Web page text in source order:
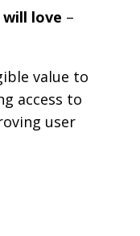
love –
value to
access to
user